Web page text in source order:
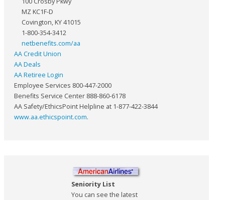
MZ KC1F-D
Covington, KY 41015
1-800-354-3412
netbenefits.com/aa
AA Credit Union
AA Deals
AA Retiree Login
Employee Services 800-447-2000
Benefits Service Center 888-860-6178
AA Safety/EthicsPoint Helpline at 1-877-422-3844
www.aa.ethicspoint.com.
Seniority List
You can see the latest